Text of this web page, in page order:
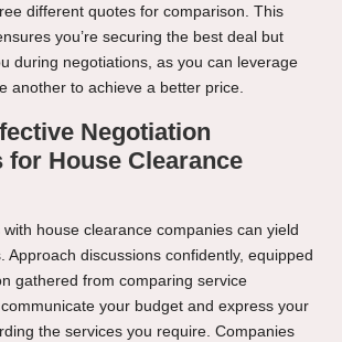
different quotes for comparison. This
you’re securing the best deal but
during negotiations, as you can leverage
another to achieve a better price.
Negotiation
for House Clearance
house clearance companies can yield
Approach discussions confidently, equipped
gathered from comparing service
your budget and express your
the services you require. Companies